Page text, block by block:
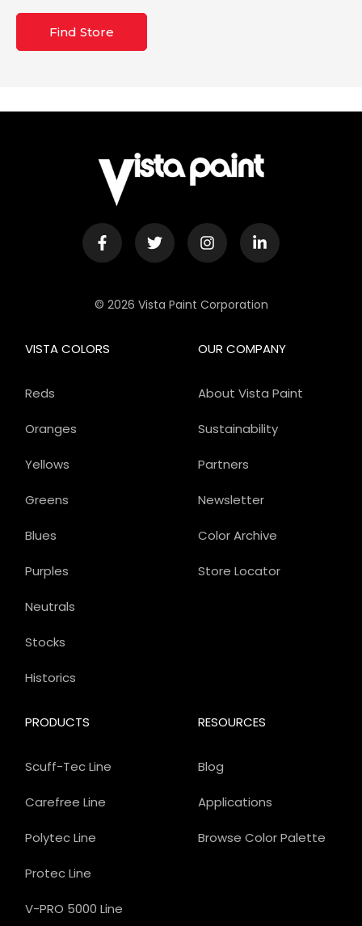
Find Store
© 2026 Vista Paint Corporation
OUR COMPANY
About Vista Paint
Sustainability
Partners
Newsletter
Color Archive
Store Locator
PRODUCTS
Scuff-Tec Line
Carefree Line
Polytec Line
Protec Line
V-PRO 5000 Line
VISTA COLORS
Reds
Oranges
Yellows
Greens
Blues
Purples
Neutrals
Stocks
Historics
RESOURCES
Blog
Applications
Browse Color Palette